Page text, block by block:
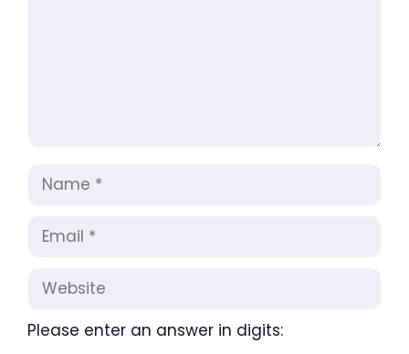
Name
Email
Website
Please enter an answer in digits: